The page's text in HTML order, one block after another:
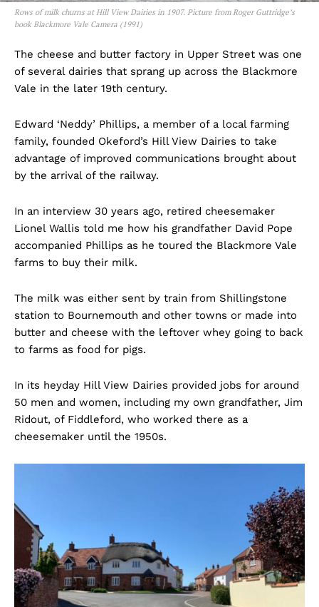
Rows of milk churns at Hill View Dairies in 1907. Picture from Roger Guttridge’s
book Blackmore Vale Camera (1991)
The cheese and butter factory in Upper Street was one
of several dairies that sprang up across the Blackmore
Vale in the later 19th century.
Edward ‘Neddy’ Phillips, a member of a local farming
family, founded Okeford’s Hill View Dairies to take
advantage of improved communications brought about
by the arrival of the railway.
In an interview 30 years ago, retired cheesemaker
Lionel Wallis told me how his grandfather David Pope
accompanied Phillips as he toured the Blackmore Vale
farms to buy their milk.
The milk was either sent by train from Shillingstone
station to Bournemouth and other towns or made into
butter and cheese with the leftover whey going to back
to farms as food for pigs.
In its heyday Hill View Dairies provided jobs for around
50 men and women, including my own grandfather, Jim
Ridout, of Fiddleford, who worked there as a
cheesemaker until the 1950s.